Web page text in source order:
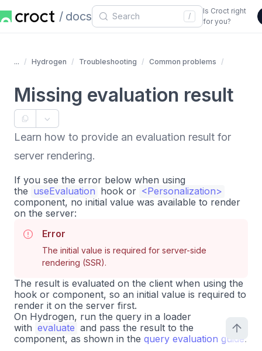
docs /
Is Croct right
for you?
... Hydrogen Troubleshooting Common problems
Missing evaluation result
Learn how to provide an evaluation result for
server rendering.
If you see the error below when using
the useEvaluation hook or <Personalization>
component, no initial value was available to render
on the server:
Error
The initial value is required for server-side
rendering (SSR).
The result is evaluated on the client when using the
hook or component, so an initial value is required to
render it on the server first.
On Hydrogen, run the query in a loader
with evaluate and pass the result to the
component, as shown in the query evaluation guide.